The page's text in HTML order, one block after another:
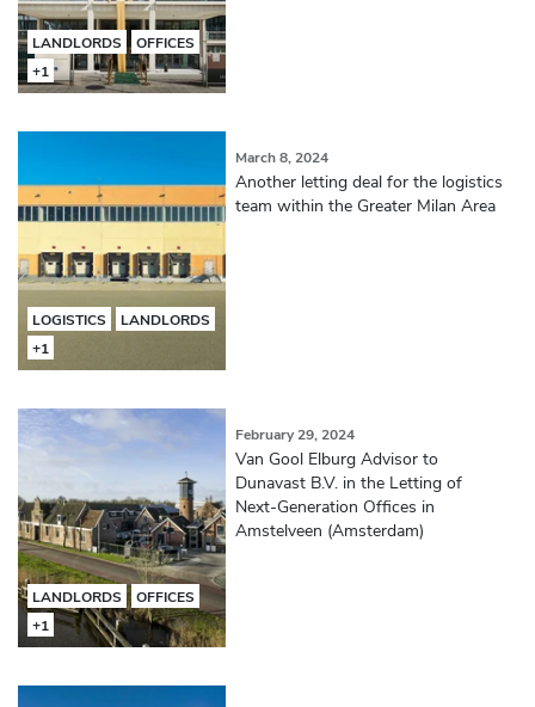
LANDLORDS
OFFICES
+1
LOGISTICS
LANDLORDS
+1
March 8, 2024
Another letting deal for the logistics
team within the Greater Milan Area
LANDLORDS
OFFICES
+1
February 29, 2024
Van Gool Elburg Advisor to
Dunavast B.V. in the Letting of
Next-Generation Offices in
Amstelveen (Amsterdam)